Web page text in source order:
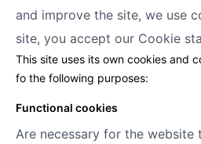
Decofora
Haenhoutstraat 147
9070 Destelbergen
info@decofora.com
Phone: +3293269414
and improve the site, we use
site, you accept our Cookie
This site uses its own cookies and
fo the following purposes:
Functional cookies
Are necessary for the website